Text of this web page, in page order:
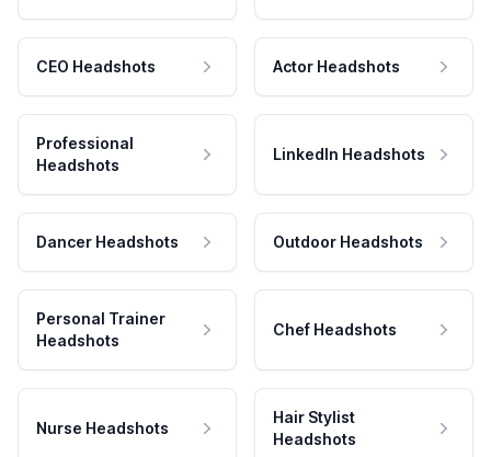
CEO Headshots Actor Headshots
Professional
Headshots
LinkedIn Headshots
Dancer Headshots Outdoor Headshots
Personal Trainer
Headshots
Chef Headshots
Nurse Headshots
Hair Stylist
Headshots